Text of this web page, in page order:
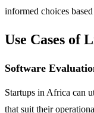
informed choices
Use Cases of
Software
Startups in Africa can
that suit their